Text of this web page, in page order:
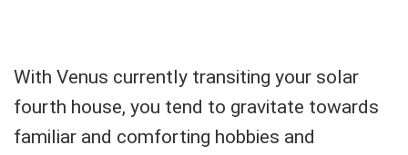
With Venus currently transiting your solar
fourth house, you tend to gravitate towards
familiar and comforting hobbies and